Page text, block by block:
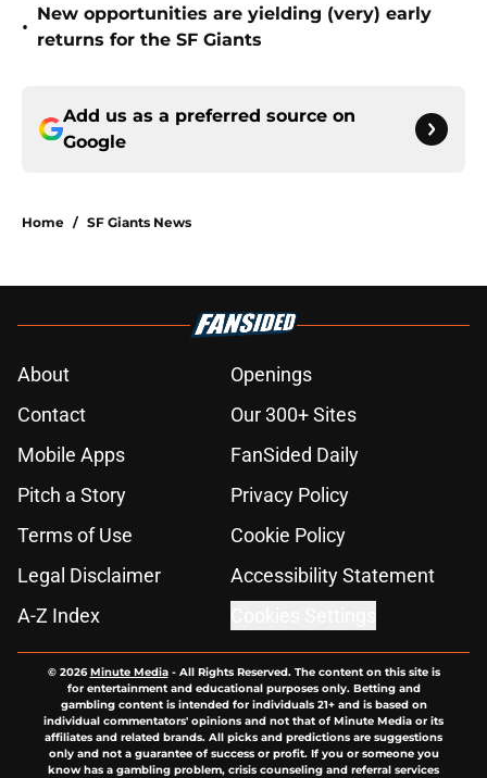
•
New opportunities are yielding (very) early
returns for the SF Giants
Add us as a preferred source on
Google
Home / SF Giants News
About
Openings
Contact
Our 300+ Sites
Mobile Apps
FanSided Daily
Pitch a Story
Privacy Policy
Terms of Use
Cookie Policy
Legal Disclaimer
Accessibility Statement
A-Z Index
© 2026Minute Media- All Rights Reserved. The content on this site is
for entertainment and educational purposes only. Betting and
gambling content is intended for individuals 21+ and is based on
individual commentators' opinions and not that of Minute Media or its
affiliates and related brands. All picks and predictions are suggestions
only and not a guarantee of success or profit. If you or someone you
know has a gambling problem, crisis counseling and referral services